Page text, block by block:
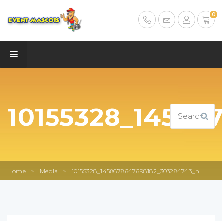
0
Home > Media > 10155328_1458678647698182_303284743_n